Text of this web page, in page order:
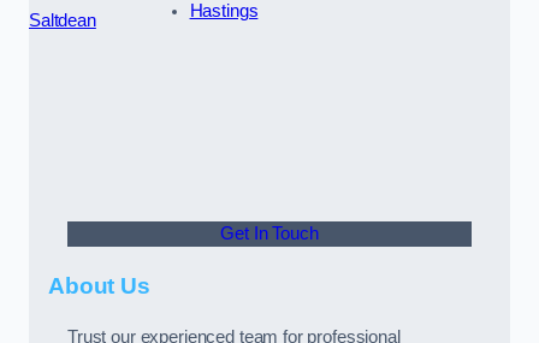
Saltdean
Hastings
Get In Touch
About Us
Trust our experienced team for professional